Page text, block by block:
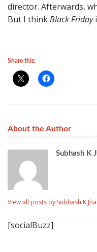
director. Afterwards,
But I thinkBlack Friday
Share this:
About the Author
Subhash K
View all posts by Subhash K Jha
[socialBuzz]